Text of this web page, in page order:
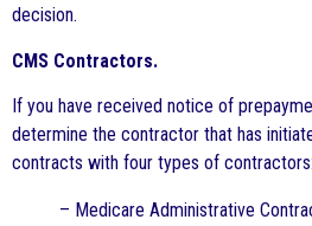
decision.
CMS Contractors.
If you have received notice of
determine the contractor that has
contracts with four types of contractors:
– Medicare Administrative